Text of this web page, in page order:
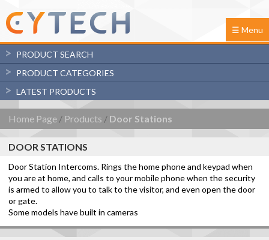
☰ Menu
PRODUCT SEARCH
Advanced
Search
PRODUCT CATEGORIES
Controllers
Keypads
UCMs
Expansion Modules
Door Stations
Metal Door Stations
Plastic Door Stations
Support Modules
Automation Control Modules
Sensor Modules
LATEST PRODUCTS
Analog Input Grapher
Home Page / Products / Door Stations
DOOR STATIONS
Door Station Intercoms. Rings the home phone and keypad when
you are at home, and calls to your mobile phone when the security
is armed to allow you to talk to the visitor, and even open the door
or gate.
Some models have built in cameras